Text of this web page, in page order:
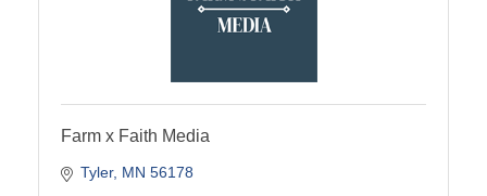
Farm x Faith Media
Tyler MN 56178